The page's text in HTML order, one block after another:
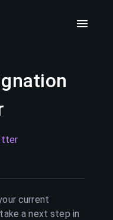
current
a next step in